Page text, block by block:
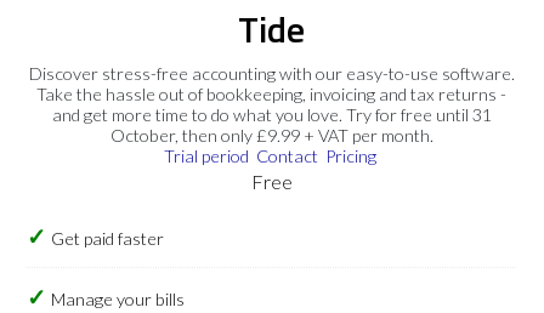
Tide
Discover stress-free accounting with our easy-to-use software.
Take the hassle out of bookkeeping, invoicing and tax returns -
and get more time to do what you love. Try for free until 31
October, then only £9.99 + VAT per month.
Trial period Contact Pricing
Free
Get paid faster
Manage your bills